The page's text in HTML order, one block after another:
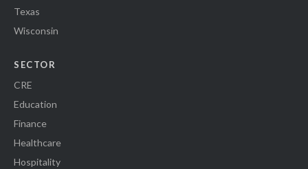
Texas
Wisconsin
SECTOR
CRE
Education
Finance
Healthcare
Hospitality